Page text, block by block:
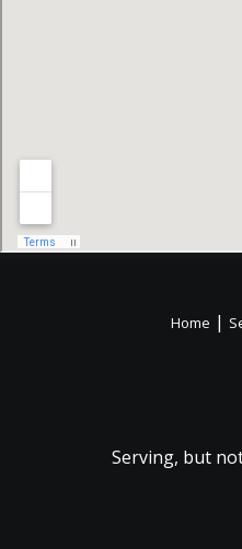
Home |
Serving, but